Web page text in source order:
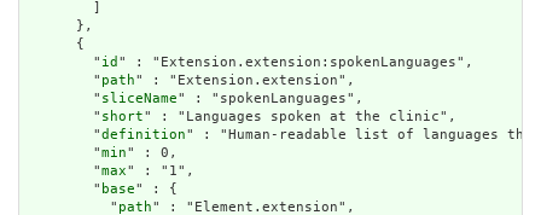
      },
      {
        "
id " : "Extension.extension:spokenLanguages",
        "
path" : "Extension.extension",
        "
sliceName" : "spokenLanguages",
        "
short" : "Languages spoken at the clinic",
        "
definition" : "Human-readable list of languages
        "
min" : 0,
        "
max" : "1",
        "
base" : {
          "
path" : "Element.extension",